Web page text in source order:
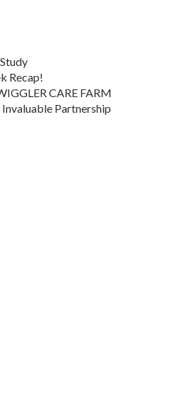
Recap!
CARE FARM
Invaluable Partnership